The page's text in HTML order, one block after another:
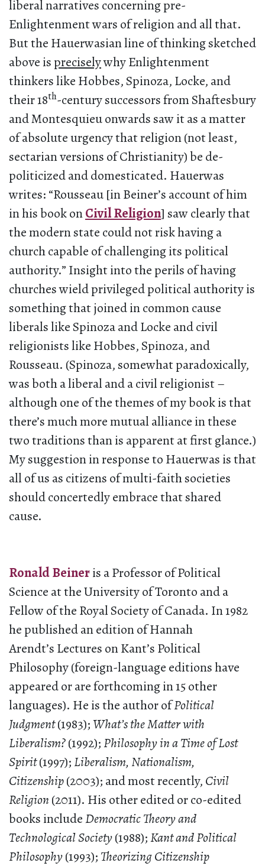
liberal narratives concerning pre-
Enlightenment wars of religion and all that.
But the Hauerwasian line of thinking sketched
above ispreciselywhy Enlightenment
thinkers like Hobbes, Spinoza, Locke, and
their 18th-century successors from Shaftesbury
and Montesquieu onwards saw it as a matter
of absolute urgency that religion (not least,
sectarian versions of Christianity) be de-
politicized and domesticated. Hauerwas
writes: “Rousseau [in Beiner’s account of him
in his book onCivil Religion] saw clearly that
the modern state could not risk having a
church capable of challenging its political
authority.” Insight into the perils of having
churches wield privileged political authority is
something that joined in common cause
liberals like Spinoza and Locke and civil
religionists like Hobbes, Spinoza, and
Rousseau. (Spinoza, somewhat paradoxically,
was both a liberal and a civil religionist –
although one of the themes of my book is that
there’s much more mutual alliance in these
two traditions than is apparent at first glance.)
My suggestion in response to Hauerwas is that
all of us as citizens of multi-faith societies
should concertedly embrace that shared
cause.
Ronald Beineris a Professor of Political
Science at the University of Toronto and a
Fellow of the Royal Society of Canada. In 1982
he published an edition of Hannah
Arendt’s Lectures on Kant’s Political
Philosophy (foreign-language editions have
appeared or are forthcoming in 15 other
languages). He is the author ofPolitical
Judgment(1983); What’s the Matter with
Liberalism?(1992); Philosophy in a Time of Lost
Spirit(1997); Liberalism, Nationalism,
Citizenship(2003); and most recently, Civil
Religion (2011). His other edited or co-edited
books includeDemocratic Theory and
Technological Society(1988);Kant and Political
Philosophy(1993); Theorizing Citizenship